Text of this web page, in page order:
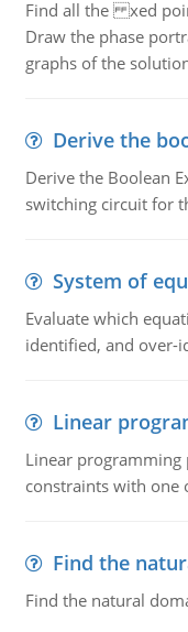
Find all the xed
Draw the phase
graphs of the
Derive the
Derive the Boolean
switching circuit for
System of
Evaluate which
identified, and over-
Linear
Linear
constraints with one
Find the
Find the natural